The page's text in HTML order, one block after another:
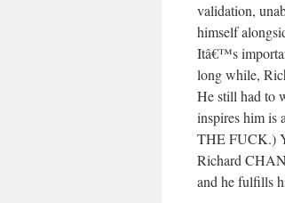
validation,
himself
Itâ€™s
long while,
He still had to
inspires him
THE FUCK.)
Richard
and he fulfills